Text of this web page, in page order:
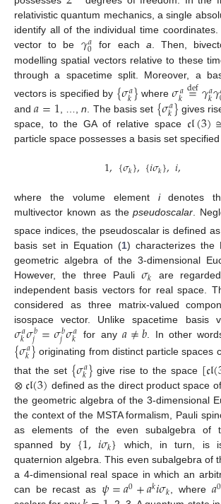
relativistic quantum mechanics, a single
identify all of the individual time
vector to be 𝛾𝑎
0 for each a. Then,
modelling spatial vectors relative to these
through a spacetime split. Moreover, a
vectors is specified by {𝜎𝑎
𝑘} where𝜎𝑎
𝑘 =
def𝛾𝑎
𝑘𝛾
and𝑎=1 , …,n . The basis set {𝜎𝑎
𝑘} gives
space, to the GA of relative space 𝔠𝔩(3)
particle space possesses a basis set specified
1,{𝜎𝑘},{𝑖𝜎𝑘},𝑖,
where the volume element idenotes
multivector known as thepseudoscalar .
space indices, the pseudoscalar is defined as
basis set in Equation (1) characterizes the
geometric algebra of the 3-dimensional
However, the three Pauli 𝜎𝑘 are
independent basis vectors for real space.
considered as three matrix-valued
isospace vector. Unlike spacetime basis
𝜎𝑎
𝑘𝜎𝑏
𝑗 =𝜎𝑏
𝑗𝜎𝑎
𝑘 for any 𝑎≠𝑏 . In other
{𝜎𝑎
𝑘} originating from distinct particle spaces
that the set {𝜎𝑎
𝑘} give rise to the space [𝔠𝔩(
⊗𝔠𝔩(3) defined as the direct product space
the geometric algebra of the 3-dimensional
the context of the MSTA formalism, Pauli
as elements of the even subalgebra of
spanned by {1,𝑖𝜎𝑘} which, in turn, is
quaternion algebra. This even subalgebra of
a 4-dimensional real space in which an
can be recast as 𝜓=𝑎0+𝑎𝑘𝑖𝜎𝑘, where 𝑎0